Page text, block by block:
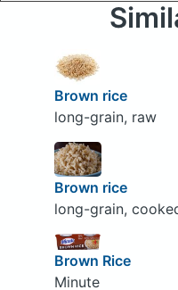
Brown rice
long-grain, raw
Brown rice
long-grain,
Brown Rice
Minute